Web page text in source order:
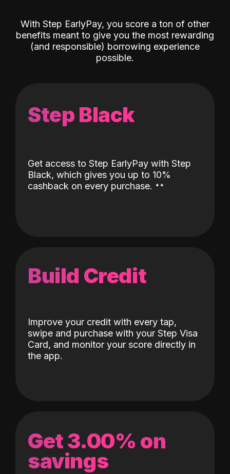
With Step EarlyPay, you score a ton of other
benefits meant to give you the most rewarding
(and responsible) borrowing experience
possible.
Step Black
Get access to Step EarlyPay with Step
Black, which gives you up to 10%
cashback on every purchase. ˖˖
Build Credit
Improve your credit with every tap,
swipe and purchase with your Step Visa
Card, and monitor your score directly in
the app.
Get 3.00% on
savings